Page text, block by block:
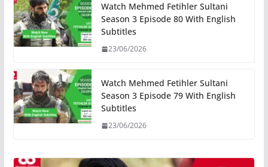
Watch Mehmed Fetihler Sultani
Season 3 Episode 80 With English
Subtitles
23/06/2026
Watch Mehmed Fetihler Sultani
Season 3 Episode 79 With English
Subtitles
23/06/2026